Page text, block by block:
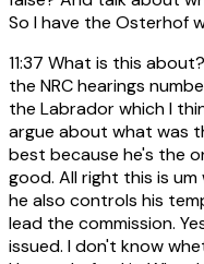
So I have the Osterhof
11:37 What is this
the NRC hearings
the Labrador which I
argue about what was
best because he's the
good. All right this is
he also controls his
lead the commission.
issued. I don't know